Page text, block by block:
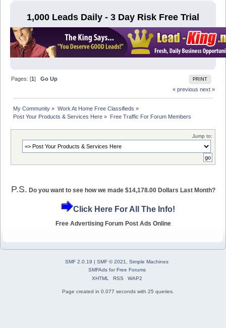
1,000 Leads Daily - 3 Day Risk Free Trial
PRINT
Pages: [1]Go Up
« previous next »
My Community » Work At Home Free Classifieds »
Post Your Products & Services Here » Free Traffic For Forum Members
Jump to:
P.S. Do you want to see how we made $14,178.00 Dollars Last Month?
Click Here For All The Info!
Free Advertising Forum Post Ads Online
SMF 2.0.19 | SMF © 2021
Simple Machines
SMFAdsforFree Forums
XHTML
RSS WAP2
Page created in 0.077 seconds with 25 queries.